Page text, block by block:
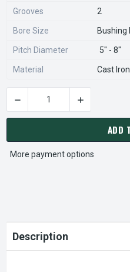
Grooves 2
Bore Size Bushing
Pitch Diameter 5" - 8"
Material Cast Iron
CURRENT
STOCK:
DECREASE QUANTITY OF
INCREASE
ADD
More payment options
Description